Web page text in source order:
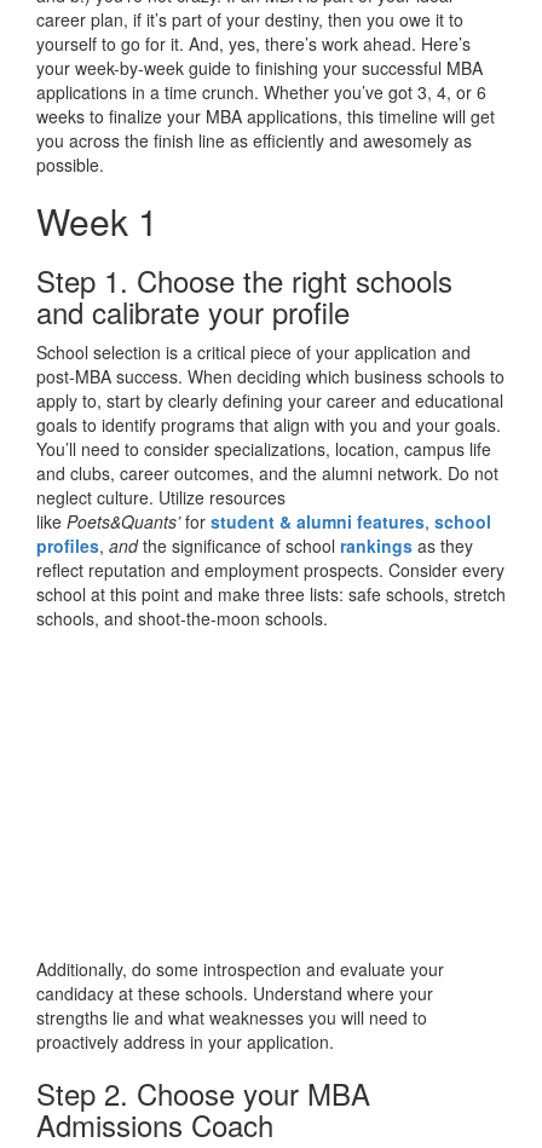
career plan, if it’s part of your destiny, then you owe it to
yourself to go for it. And, yes, there’s work ahead. Here’s
your week-by-week guide to finishing your successful MBA
applications in a time crunch. Whether you’ve got 3, 4, or 6
weeks to finalize your MBA applications, this timeline will get
you across the finish line as efficiently and awesomely as
possible.
Week 1
Step 1. Choose the right schools
and calibrate your profile
School selection is a critical piece of your application and
post-MBA success. When deciding which business schools to
apply to, start by clearly defining your career and educational
goals to identify programs that align with you and your goals.
You’ll need to consider specializations, location, campus life
and clubs, career outcomes, and the alumni network. Do not
neglect culture. Utilize resources
like Poets&Quants’for student & alumni features, school
profiles, andthe significance of school rankings as they
reflect reputation and employment prospects. Consider every
school at this point and make three lists: safe schools, stretch
schools, and shoot-the-moon schools.
Additionally, do some introspection and evaluate your
candidacy at these schools. Understand where your
strengths lie and what weaknesses you will need to
proactively address in your application.
Step 2. Choose your MBA
Admissions Coach